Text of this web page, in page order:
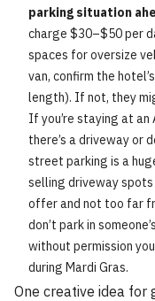
parking situation
charge $30–$50 per
spaces for oversize
van, confirm the
length). If not, they
If you’re staying at an
there’s a driveway or
street parking is a
selling driveway spots
offer and not too far
don’t park in
without permission
during Mardi Gras.
One creative idea for